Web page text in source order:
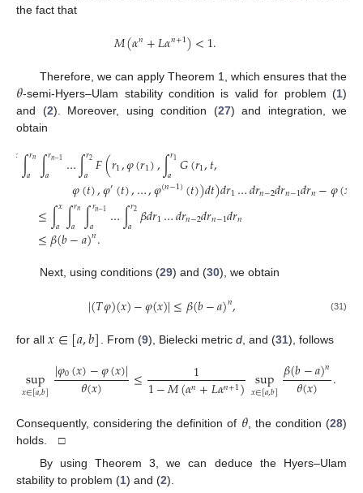
the fact that
𝑀(𝛼𝑛+𝐿𝛼𝑛+1)<1.
Therefore, we can apply Theorem 1, which ensures that the
𝜃-semi-Hyers–Ulam stability condition is valid for problem (1)
and (2). Moreover, using condition (27) and integration, we
obtain
𝑥∫𝑟𝑛
𝑎 ∫𝑟𝑛−1
𝑎 …∫𝑟2
𝑎 𝐹(𝑟1,𝜑(𝑟1),∫𝑟1
𝑎 𝐺(𝑟1,𝑡,
𝜑(𝑡),𝜑′(𝑡),…,𝜑(𝑛−1)(𝑡))𝑑𝑡)𝑑𝑟1…𝑑𝑟𝑛−2𝑑𝑟𝑛−1𝑑𝑟𝑛−𝜑(𝑥
≤∫𝑥
𝑎 ∫𝑟𝑛
𝑎 ∫𝑟𝑛−1
𝑎 …∫𝑟2
𝑎 𝛽𝑑𝑟1…𝑑𝑟𝑛−2𝑑𝑟𝑛−1𝑑𝑟𝑛
≤𝛽(𝑏−𝑎)𝑛.
Next, using conditions (29) and (30), we obtain
|(𝑇𝜑)(𝑥)−𝜑(𝑥)|≤𝛽(𝑏−𝑎)𝑛, (31)
for all 𝑥∈[𝑎,𝑏] . From (9), Bielecki metric d, and (31), follows
sup
𝑥∈[𝑎,𝑏] |𝜑0(𝑥)−𝜑(𝑥)|
𝜃(𝑥) ≤ 1
1−𝑀(𝛼𝑛+𝐿𝛼𝑛+1) sup
𝑥∈[𝑎,𝑏] 𝛽(𝑏−𝑎)𝑛
𝜃(𝑥) .
Consequently, considering the definition of 𝜃, the condition (28)
holds. □
By using Theorem 3, we can deduce the Hyers–Ulam
stability to problem (1) and (2).